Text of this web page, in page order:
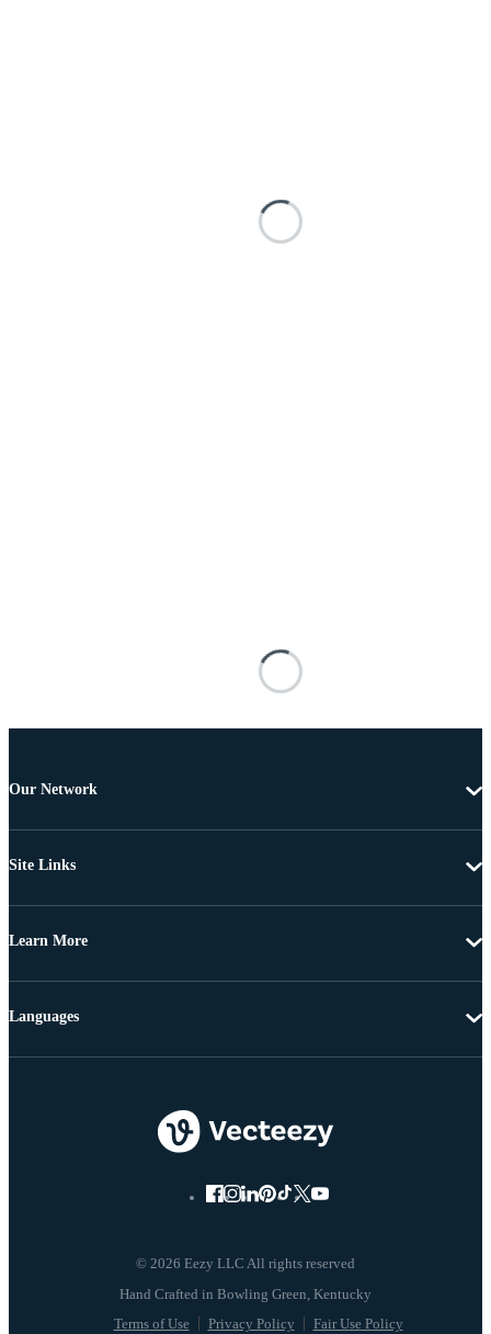
Our Network
Site Links
Learn More
© 2026 Eezy LLC All rights reserved
Terms of Use Privacy Policy Fair Use Policy
Languages